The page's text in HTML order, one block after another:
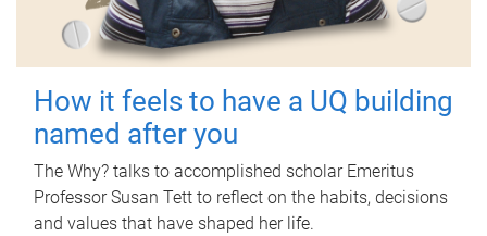
How it feels to have a UQ building
named after you
The Why? talks to accomplished scholar Emeritus
Professor Susan Tett to reflect on the habits, decisions
and values that have shaped her life.